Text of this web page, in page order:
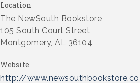
Location
The NewSouth Bookstore
105 South Court Street
Montgomery, AL 36104
Website
http://www.newsouthbookstore.co